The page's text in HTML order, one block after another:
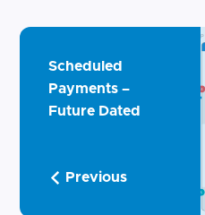
Scheduled
Payments –
Future Dated
Previous